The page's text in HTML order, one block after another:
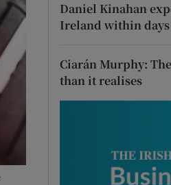
Daniel Kinahan
Ireland within days
Ciarán Murphy:
than it realises